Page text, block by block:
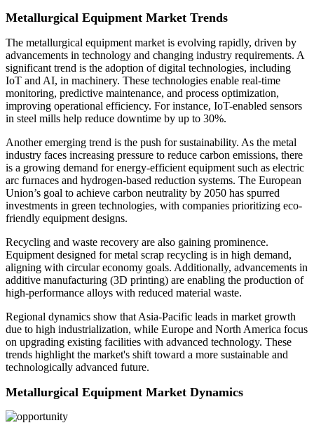
Metallurgical Equipment Market Trends
The metallurgical equipment market is evolving rapidly, driven by
advancements in technology and changing industry requirements. A
significant trend is the adoption of digital technologies, including
IoT and AI, in machinery. These technologies enable real-time
monitoring, predictive maintenance, and process optimization,
improving operational efficiency. For instance, IoT-enabled sensors
in steel mills help reduce downtime by up to 30%.
Another emerging trend is the push for sustainability. As the metal
industry faces increasing pressure to reduce carbon emissions, there
is a growing demand for energy-efficient equipment such as electric
arc furnaces and hydrogen-based reduction systems. The European
Union’s goal to achieve carbon neutrality by 2050 has spurred
investments in green technologies, with companies prioritizing eco-
friendly equipment designs.
Recycling and waste recovery are also gaining prominence.
Equipment designed for metal scrap recycling is in high demand,
aligning with circular economy goals. Additionally, advancements in
additive manufacturing (3D printing) are enabling the production of
high-performance alloys with reduced material waste.
Regional dynamics show that Asia-Pacific leads in market growth
due to high industrialization, while Europe and North America focus
on upgrading existing facilities with advanced technology. These
trends highlight the market's shift toward a more sustainable and
technologically advanced future.
Metallurgical Equipment Market Dynamics